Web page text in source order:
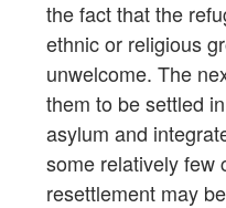
the fact that the
ethnic or religious
unwelcome. The
them to be settled
asylum and
some relatively few
resettlement may